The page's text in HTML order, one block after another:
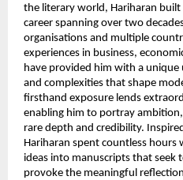
the literary world, Hariharan
career spanning over two
organisations and multiple
experiences in business,
have provided him with a
and complexities that shape
firsthand exposure lends
enabling him to portray
rare depth and credibility.
Hariharan spent countless
ideas into manuscripts that seek
provoke the meaningful